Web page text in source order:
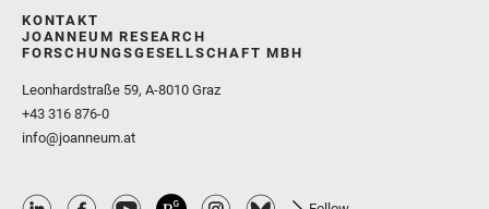
KONTAKT
JOANNEUM RESEARCH
FORSCHUNGSGESELLSCHAFT MBH
Leonhardstraße 59, A-8010 Graz
+43 316 876-0
info@joanneum.at